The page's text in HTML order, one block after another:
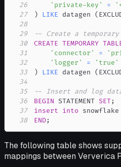
26
'private-key' =
27
) LIKE datagen (
28
29
-- Create a
30
CREATE TEMPORARY
31
'connector' =
32
'logger' =
'true'
33
) LIKE datagen (
34
35
-- Insert and log
36
BEGIN STATEMENT SET;
37
insert into snowflake
38
END;
The following table shows
mappings between Ververica